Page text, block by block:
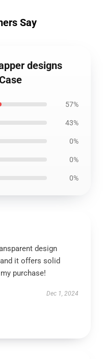
Say
designs
57%
43%
0%
0%
0%
design
it offers solid
purchase!
Dec 1, 2024